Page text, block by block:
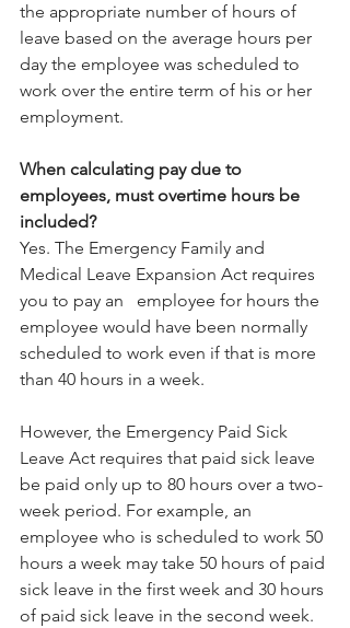
the appropriate number of hours of
leave based on the average hours per
day the employee was scheduled to
work over the entire term of his or her
employment.
When calculating pay due to
employees, must overtime hours be
included?
Yes. The Emergency Family and
Medical Leave Expansion Act requires
you to pay an   employee for hours the
employee would have been normally
scheduled to work even if that is more
than 40 hours in a week.
However, the Emergency Paid Sick
Leave Act requires that paid sick leave
be paid only up to 80 hours over a two-
week period. For example, an
employee who is scheduled to work 50
hours a week may take 50 hours of paid
sick leave in the first week and 30 hours
of paid sick leave in the second week.